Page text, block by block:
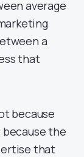
average
a
that
because
the
that